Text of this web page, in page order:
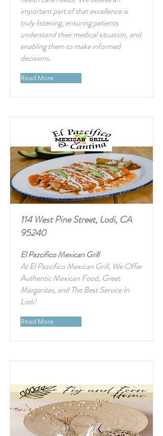
important part of that excellence is
truly listening, ensuring patients
understand their medical situation, and
enabling them to make informed
decisions.
Read More
114 West Pine Street, Lodi, CA
95240
El Pazcifico Mexican Grill
At El Pazcifico Mexican Grill, We Offer
Authentic Mexican Food, Great
Margaritas, and The Best Service In
Lodi!
Read More